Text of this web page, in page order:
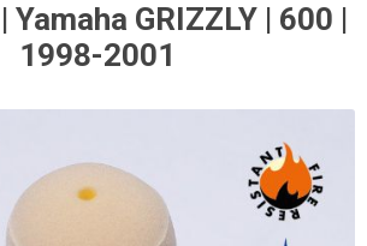
Yamaha GRIZZLY | 600 |
1998-2001